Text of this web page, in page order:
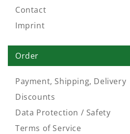
Contact
Imprint
Order
Payment, Shipping, Delivery
Discounts
Data Protection / Safety
Terms of Service